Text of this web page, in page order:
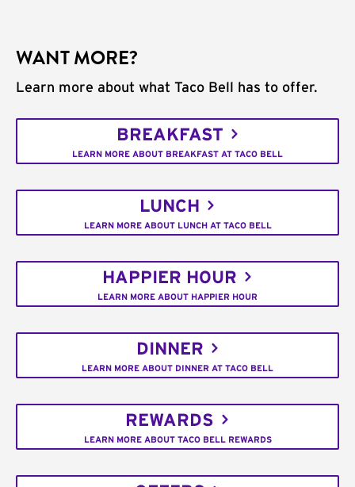
WANT MORE?
Learn more about what Taco Bell has to offer.
BREAKFAST
LEARN MORE ABOUT BREAKFAST AT TACO BELL
LUNCH
LEARN MORE ABOUT LUNCH AT TACO BELL
HAPPIER HOUR
LEARN MORE ABOUT HAPPIER HOUR
DINNER
LEARN MORE ABOUT DINNER AT TACO BELL
REWARDS
LEARN MORE ABOUT TACO BELL REWARDS